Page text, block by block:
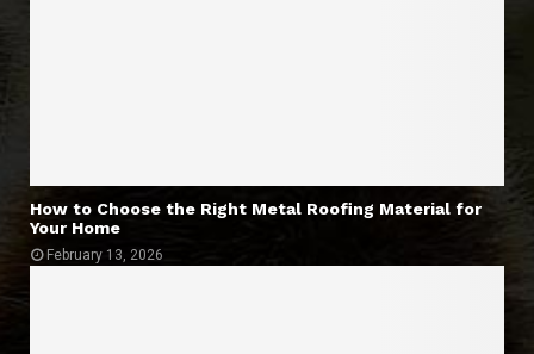
How to Choose the Right Metal Roofing Material for
Your Home
February 13, 2026